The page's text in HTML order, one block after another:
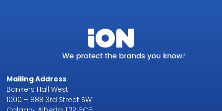
Mailing Address
Bankers Hall West
1000 – 888 3rd Street SW